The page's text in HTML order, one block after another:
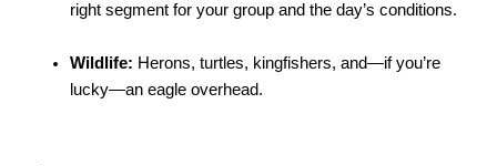
right segment for your group and the day’s conditions.
Wildlife: Herons, turtles, kingfishers, and—if you’re
lucky—an eagle overhead.